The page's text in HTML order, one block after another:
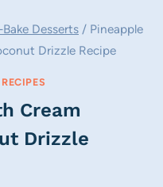
Desserts / Pineapple
Drizzle Recipe
RECIPES
Cream
Drizzle